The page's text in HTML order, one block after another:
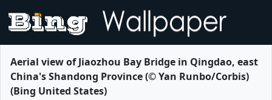
Aerial view of Jiaozhou Bay Bridge in Qingdao, east
China's Shandong Province (© Yan Runbo/Corbis)
(Bing United States)